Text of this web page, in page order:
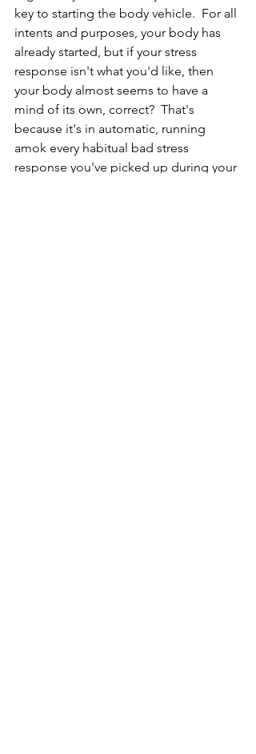
key to starting the body vehicle.  For all
intents and purposes, your body has
already started, but if your stress
response isn't what you'd like, then
your body almost seems to have a
mind of its own, correct?  That's
because it's in automatic, running
amok every habitual bad stress
response you've picked up during your